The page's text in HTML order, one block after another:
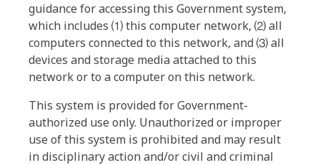
guidance for accessing this Government system,
which includes ⑴ this computer network, ⑵ all
computers connected to this network, and ⑶ all
devices and storage media attached to this
network or to a computer on this network.
This system is provided for Government-
authorized use only. Unauthorized or improper
use of this system is prohibited and may result
in disciplinary action and/or civil and criminal